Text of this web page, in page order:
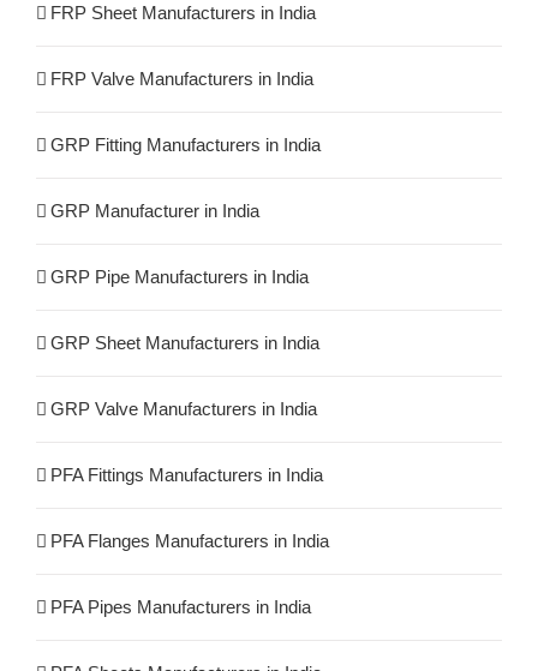
FRP Sheet Manufacturers in India
FRP Valve Manufacturers in India
GRP Fitting Manufacturers in India
GRP Manufacturer in India
GRP Pipe Manufacturers in India
GRP Sheet Manufacturers in India
GRP Valve Manufacturers in India
PFA Fittings Manufacturers in India
PFA Flanges Manufacturers in India
PFA Pipes Manufacturers in India